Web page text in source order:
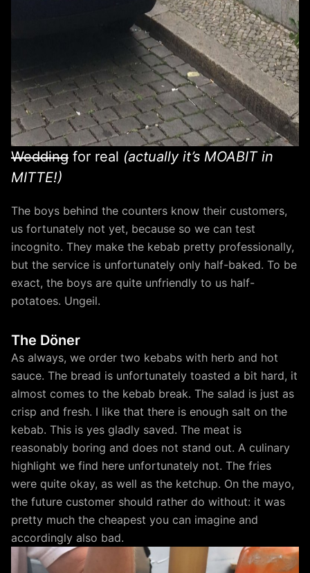
Wedding for real (actually it’s MOABIT in
MITTE!)
The boys behind the counters know their customers,
us fortunately not yet, because so we can test
incognito. They make the kebab pretty professionally,
but the service is unfortunately only half-baked. To be
exact, the boys are quite unfriendly to us half-
potatoes. Ungeil.
The Döner
As always, we order two kebabs with herb and hot
sauce. The bread is unfortunately toasted a bit hard, it
almost comes to the kebab break. The salad is just as
crisp and fresh. I like that there is enough salt on the
kebab. This is yes gladly saved. The meat is
reasonably boring and does not stand out. A culinary
highlight we find here unfortunately not. The fries
were quite okay, as well as the ketchup. On the mayo,
the future customer should rather do without: it was
pretty much the cheapest you can imagine and
accordingly also bad.